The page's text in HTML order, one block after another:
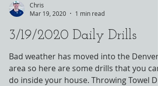
Chris
Mar 19, 2020
1 min read
3/19/2020 Daily Drills
Bad weather has moved into the Denver
area so here are some drills that you can
do inside your house. Throwing Towel